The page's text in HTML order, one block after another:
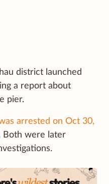
district launched
a report about
pier.
arrested on Oct 30,
Both were later